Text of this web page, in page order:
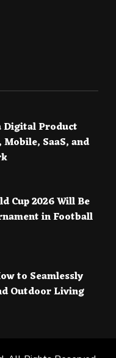
Digital Product
SaaS, and
Cup 2026 Will Be
in Football
to Seamlessly
Outdoor Living